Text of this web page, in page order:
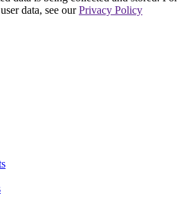
data, see ourPrivacy Policy